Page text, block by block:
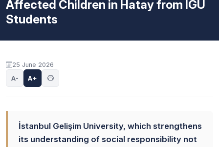
Affected Children in Hatay from IGU
Students
25 June 2026
A- A+
İstanbul Gelişim University, which strengthens
its understanding of social responsibility not